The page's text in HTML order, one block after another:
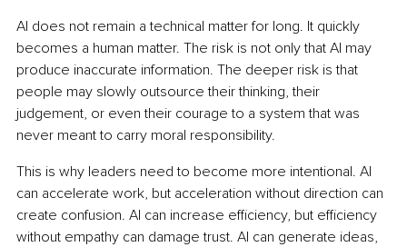
AI does not remain a technical matter for long. It quickly
becomes a human matter. The risk is not only that AI may
produce inaccurate information. The deeper risk is that
people may slowly outsource their thinking, their
judgement, or even their courage to a system that was
never meant to carry moral responsibility.
This is why leaders need to become more intentional. AI
can accelerate work, but acceleration without direction can
create confusion. AI can increase efficiency, but efficiency
without empathy can damage trust. AI can generate ideas,